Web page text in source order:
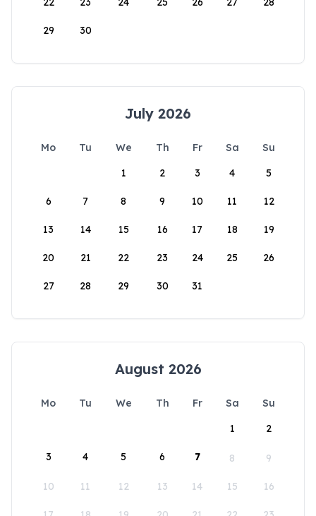
29 30
July 2026
Mo Tu We Th Fr Sa
Su
1
2 3 4 5
6 7 8 9 10 11 12
13 14 15 16 17 18 19
20 21 22 23 24 25 26
27 28 29 30 31
August 2026
Mo Tu We Th Fr Sa
Su
1
2
3 4 5 6 7 8 9
10 11 12 13 14 15 16